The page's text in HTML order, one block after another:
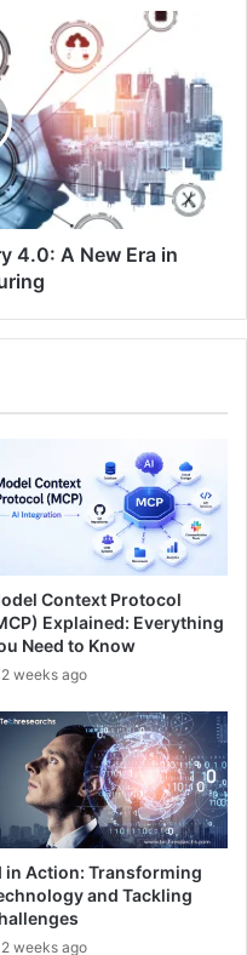
4.0: A New Era in
Context Protocol
Explained: Everything
Need to Know
2 weeks ago
in Action: Transforming
and Tackling
2 weeks ago